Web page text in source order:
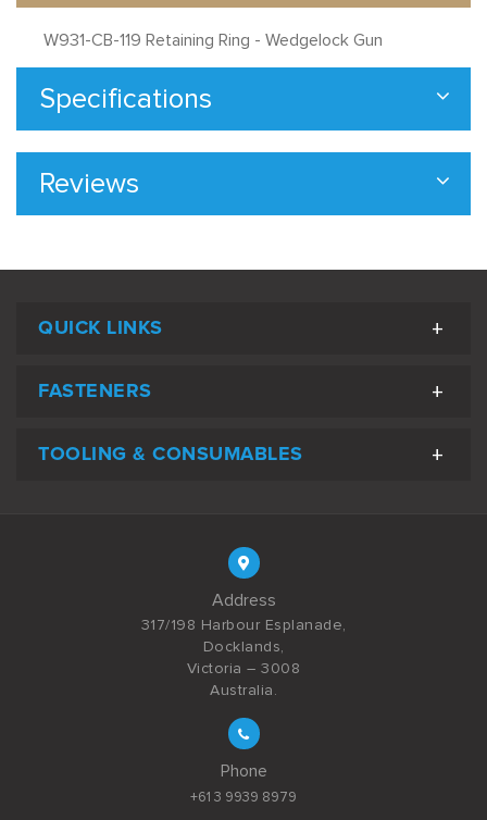
W931-CB-119 Retaining Ring - Wedgelock Gun
Specifications
Reviews
QUICK LINKS
FASTENERS
TOOLING & CONSUMABLES
Address
317/198 Harbour Esplanade,
Docklands,
Victoria – 3008
Australia.
Phone
+61 3 9939 8979